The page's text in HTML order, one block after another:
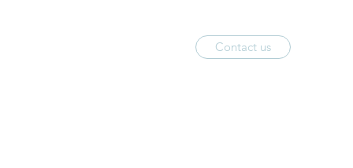
Contact us